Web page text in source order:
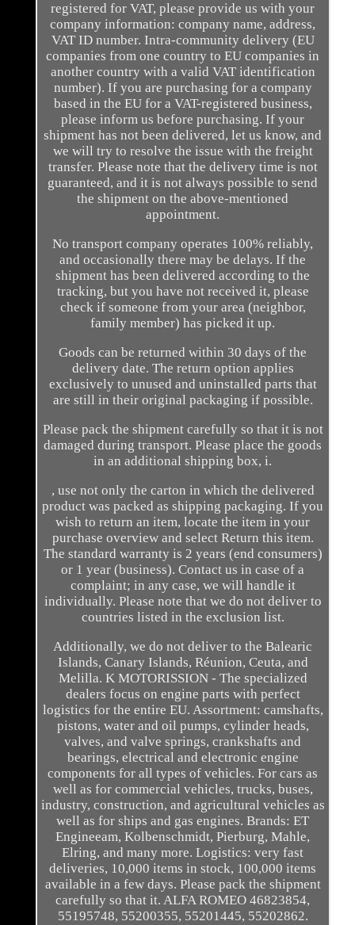
registered for VAT, please provide us with your
company information: company name, address,
VAT ID number. Intra-community delivery (EU
companies from one country to EU companies in
another country with a valid VAT identification
number). If you are purchasing for a company
based in the EU for a VAT-registered business,
please inform us before purchasing. If your
shipment has not been delivered, let us know, and
we will try to resolve the issue with the freight
transfer. Please note that the delivery time is not
guaranteed, and it is not always possible to send
the shipment on the above-mentioned
appointment.
No transport company operates 100% reliably,
and occasionally there may be delays. If the
shipment has been delivered according to the
tracking, but you have not received it, please
check if someone from your area (neighbor,
family member) has picked it up.
Goods can be returned within 30 days of the
delivery date. The return option applies
exclusively to unused and uninstalled parts that
are still in their original packaging if possible.
Please pack the shipment carefully so that it is not
damaged during transport. Please place the goods
in an additional shipping box, i.
, use not only the carton in which the delivered
product was packed as shipping packaging. If you
wish to return an item, locate the item in your
purchase overview and select Return this item.
The standard warranty is 2 years (end consumers)
or 1 year (business). Contact us in case of a
complaint; in any case, we will handle it
individually. Please note that we do not deliver to
countries listed in the exclusion list.
Additionally, we do not deliver to the Balearic
Islands, Canary Islands, Réunion, Ceuta, and
Melilla. K MOTORISSION - The specialized
dealers focus on engine parts with perfect
logistics for the entire EU. Assortment: camshafts,
pistons, water and oil pumps, cylinder heads,
valves, and valve springs, crankshafts and
bearings, electrical and electronic engine
components for all types of vehicles. For cars as
well as for commercial vehicles, trucks, buses,
industry, construction, and agricultural vehicles as
well as for ships and gas engines. Brands: ET
Engineeam, Kolbenschmidt, Pierburg, Mahle,
Elring, and many more. Logistics: very fast
deliveries, 10,000 items in stock, 100,000 items
available in a few days. Please pack the shipment
carefully so that it. ALFA ROMEO 46823854,
55195748, 55200355, 55201445, 55202862.